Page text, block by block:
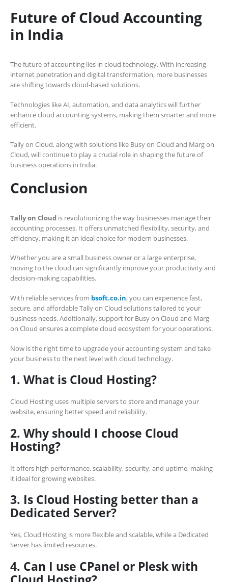
Future of Cloud Accounting
in India
The future of accounting lies in cloud technology. With increasing
internet penetration and digital transformation, more businesses
are shifting towards cloud-based solutions.
Technologies like AI, automation, and data analytics will further
enhance cloud accounting systems, making them smarter and more
efficient.
Tally on Cloud, along with solutions like Busy on Cloud and Marg on
Cloud, will continue to play a crucial role in shaping the future of
business operations in India.
Conclusion
Tally on Cloud is revolutionizing the way businesses manage their
accounting processes. It offers unmatched flexibility, security, and
efficiency, making it an ideal choice for modern businesses.
Whether you are a small business owner or a large enterprise,
moving to the cloud can significantly improve your productivity and
decision-making capabilities.
With reliable services from bsoft.co.in, you can experience fast,
secure, and affordable Tally on Cloud solutions tailored to your
business needs. Additionally, support for Busy on Cloud and Marg
on Cloud ensures a complete cloud ecosystem for your operations.
Now is the right time to upgrade your accounting system and take
your business to the next level with cloud technology.
1. What is Cloud Hosting?
Cloud Hosting uses multiple servers to store and manage your
website, ensuring better speed and reliability.
2. Why should I choose Cloud
Hosting?
It offers high performance, scalability, security, and uptime, making
it ideal for growing websites.
3. Is Cloud Hosting better than a
Dedicated Server?
Yes, Cloud Hosting is more flexible and scalable, while a Dedicated
Server has limited resources.
4. Can I use CPanel or Plesk with